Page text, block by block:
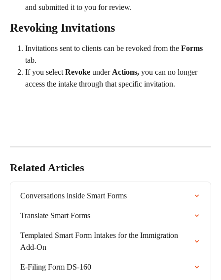
and submitted it to you for review.
Revoking Invitations
Invitations sent to clients can be revoked from the Forms
tab.
If you select Revoke under Actions, you can no longer
access the intake through that specific invitation.
Related Articles
Conversations inside Smart Forms
Translate Smart Forms
Templated Smart Form Intakes for the Immigration
Add-On
E-Filing Form DS-160